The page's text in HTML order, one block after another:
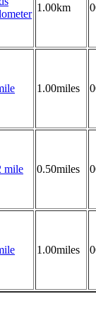
1.00km
1.00miles
mile 0.50miles
1.00miles